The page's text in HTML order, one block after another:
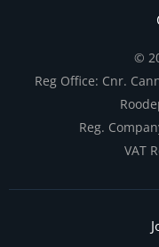
©
Reg Office: Cnr.
Reg.
VAT